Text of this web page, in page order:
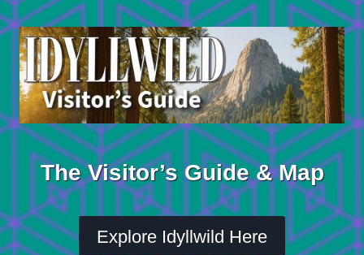
Skip
to
content
The Visitor’s Guide & Map
Explore Idyllwild Here